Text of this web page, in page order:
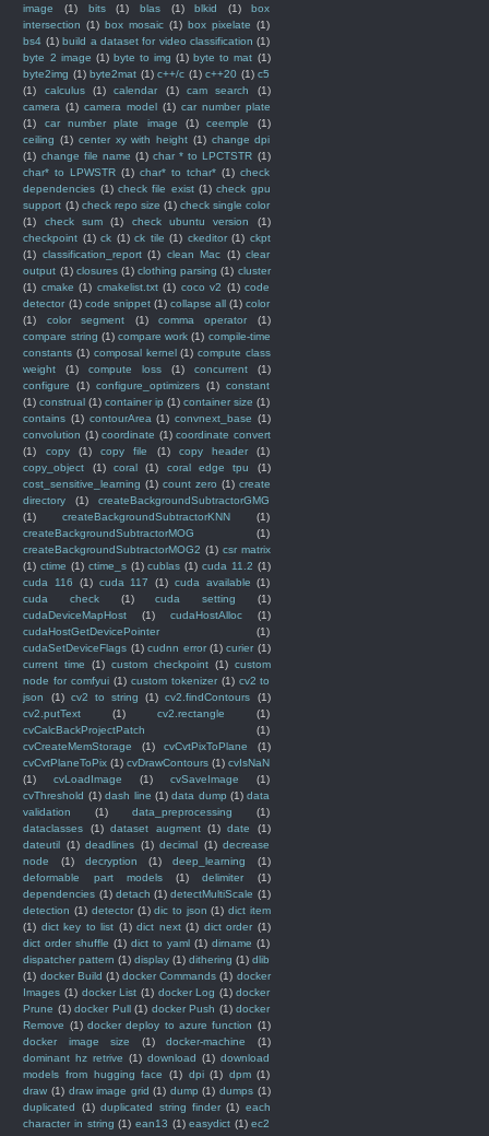
image
(1) bits (1) blas (1) blkid (1)
box
intersection (1) box mosaic (1) box pixelate (1)
bs4 (1) build a dataset for video classification (1)
byte 2 image (1) byte to img (1) byte to mat (1)
byte2img (1) byte2mat (1) c++/c (1) c++20 (1) c5
(1)
calculus (1) calendar (1) cam search
(1)
camera (1) camera model (1) car number plate
(1)
car number plate image (1) ceemple
(1)
ceiling (1) center xy with height (1) change dpi
(1) change file name (1) char * to LPCTSTR (1)
char* to LPWSTR (1) char* to tchar* (1) check
dependencies (1) check file exist (1) check gpu
support (1) check repo size (1) check single color
(1)
check sum (1) check ubuntu version
(1)
checkpoint (1) ck (1) ck tile (1) ckeditor (1) ckpt
(1) classification_report (1) clean Mac (1) clear
output (1) closures (1) clothing parsing (1) cluster
(1) cmake (1) cmakelist.txt (1) coco v2 (1) code
detector (1) code snippet (1) collapse all (1) color
(1)
color segment (1) comma operator
(1)
compare string (1) compare work (1) compile-time
constants (1) composal kernel (1) compute class
weight
(1) compute loss (1) concurrent
(1)
configure
(1) configure_optimizers (1) constant
(1) construal (1) container ip (1) container size (1)
contains (1) contourArea (1) convnext_base (1)
convolution (1) coordinate (1) coordinate convert
(1)
copy (1) copy file (1) copy header
(1)
copy_object
(1) coral (1) coral edge tpu
(1)
cost_sensitive_learning (1) count zero (1) create
directory
(1)
createBackgroundSubtractorGMG
(1)
createBackgroundSubtractorKNN
(1)
createBackgroundSubtractorMOG
(1)
createBackgroundSubtractorMOG2 (1) csr matrix
(1) ctime (1) ctime_s (1) cublas (1) cuda 11.2 (1)
cuda 116
(1) cuda 117 (1) cuda available (1)
cuda check
(1) cuda setting
(1)
cudaDeviceMapHost
(1) cudaHostAlloc
(1)
cudaHostGetDevicePointer
(1)
cudaSetDeviceFlags (1) cudnn error (1) curier (1)
current time
(1) custom checkpoint (1) custom
node for comfyui (1) custom tokenizer (1) cv2 to
json
(1) cv2 to string (1) cv2.findContours
(1)
cv2.putText
(1) cv2.rectangle
(1)
cvCalcBackProjectPatch
(1)
cvCreateMemStorage
(1) cvCvtPixToPlane
(1)
cvCvtPlaneToPix (1) cvDrawContours (1) cvIsNaN
(1)
cvLoadImage (1) cvSaveImage
(1)
cvThreshold (1) dash line (1) data dump (1) data
validation
(1) data_preprocessing
(1)
dataclasses
(1) dataset augment (1) date
(1)
dateutil (1) deadlines (1) decimal (1) decrease
node
(1) decryption (1) deep_learning
(1)
deformable part models
(1) delimiter
(1)
dependencies (1) detach (1) detectMultiScale (1)
detection (1) detector (1) dic to json (1) dict item
(1) dict key to list (1) dict next (1) dict order (1)
dict order shuffle (1) dict to yaml (1) dirname (1)
dispatcher pattern (1) display (1) dithering (1) dlib
(1) docker Build (1) docker Commands (1) docker
Images (1) docker List (1) docker Log (1) docker
Prune (1) docker Pull (1) docker Push (1) docker
Remove (1) docker deploy to azure function (1)
docker image size
(1) docker-machine
(1)
dominant hz retrive (1) download (1) download
models from hugging face
(1) dpi (1) dpm (1)
draw (1) draw image grid (1) dump (1) dumps (1)
duplicated
(1) duplicated string finder (1) each
character in string (1) ean13 (1) easydict (1) ec2